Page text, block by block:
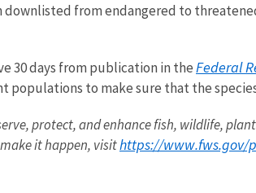
downlisted from endangered to
30 days from publication in the Federal
populations to make sure that the
protect, and enhance fish, wildlife,
it happen, visithttps://www.fws.gov/